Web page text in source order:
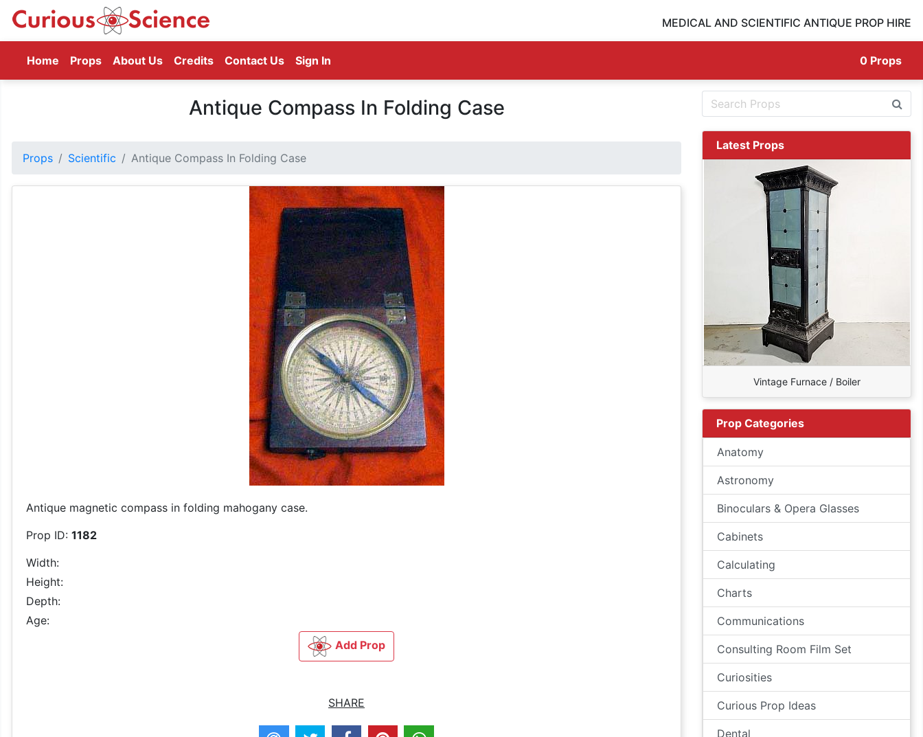
MEDICAL AND SCIENTIFIC ANTIQUE PROP HIRE
Home (current)
Props About Us Credits Contact Us Sign In 0 Props
Antique Compass In Folding Case
Props Scientific Antique Compass In Folding Case
Antique magnetic compass in folding mahogany case.
Prop ID: 1182
Width:
Height:
Depth:
Age:
Add Prop
SHARE
Latest Props
Vintage Furnace / Boiler
Prop Categories
Anatomy
Astronomy
Binoculars & Opera Glasses
Cabinets
Calculating
Charts
Communications
Consulting Room Film Set
Curiosities
Curious Prop Ideas
Dental